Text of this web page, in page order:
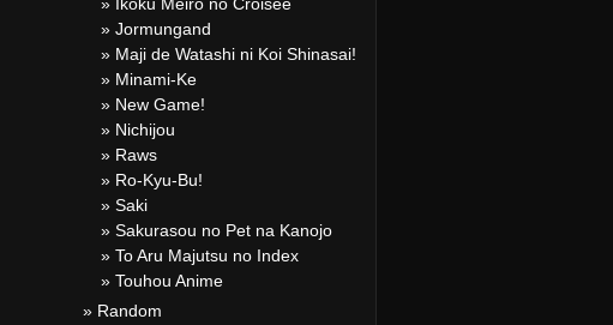
» Jormungand
» Maji de Watashi ni Koi Shinasai!
» Minami-Ke
» New Game!
» Nichijou
» Raws
» Ro-Kyu-Bu!
» Saki
» Sakurasou no Pet na Kanojo
» To Aru Majutsu no Index
» Touhou Anime
» Random